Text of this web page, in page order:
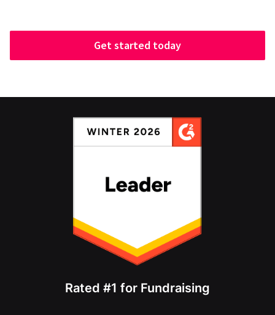
Get started today
Rated #1 for Fundraising